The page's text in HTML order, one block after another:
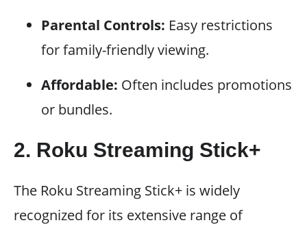
Parental Controls: Easy restrictions
for family-friendly viewing.
Affordable: Often includes promotions
or bundles.
2. Roku Streaming Stick+
The Roku Streaming Stick+ is widely
recognized for its extensive range of